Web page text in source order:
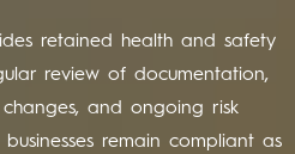
retained health and safety
review of documentation,
and ongoing risk
businesses remain compliant as